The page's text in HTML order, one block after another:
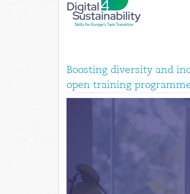
Boosting diversity and
open training